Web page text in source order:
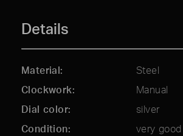
Details
Material
Steel
Clockwork
Manual
Dial color
silver
Condition
very good